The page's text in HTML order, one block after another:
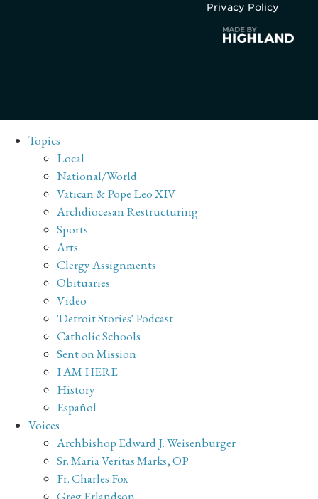
Privacy Policy
Topics
Local
National/World
Vatican & Pope Leo XIV
Archdiocesan Restructuring
Sports
Arts
Clergy Assignments
Obituaries
Video
'Detroit Stories' Podcast
Catholic Schools
Sent on Mission
I AM HERE
History
Español
Voices
Archbishop Edward J. Weisenburger
Sr. Maria Veritas Marks, OP
Fr. Charles Fox